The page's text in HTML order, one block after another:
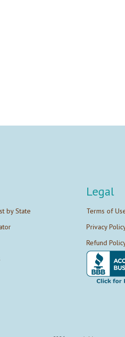
by State
Legal
Terms of
Privacy
Refund